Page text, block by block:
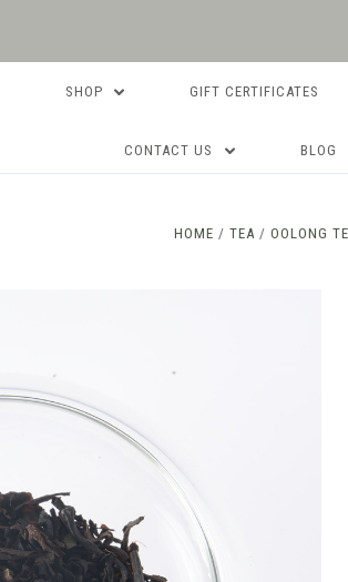
SHOP GIFT CERTIFICATES
CONTACT US BLOG
HOME TEA OOLONG